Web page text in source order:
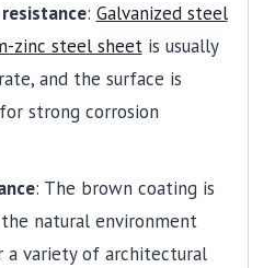
: Galvanized steel
zinc steel sheetis usually
and the surface is
strong corrosion
: The brown coating is
natural environment
a variety of architectural